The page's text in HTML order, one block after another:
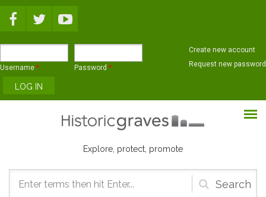
Username * Password *
Create new account
Request new password
Explore, protect, promote
Search